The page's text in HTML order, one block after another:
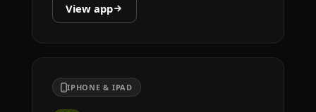
View app
IPHONE & IPAD